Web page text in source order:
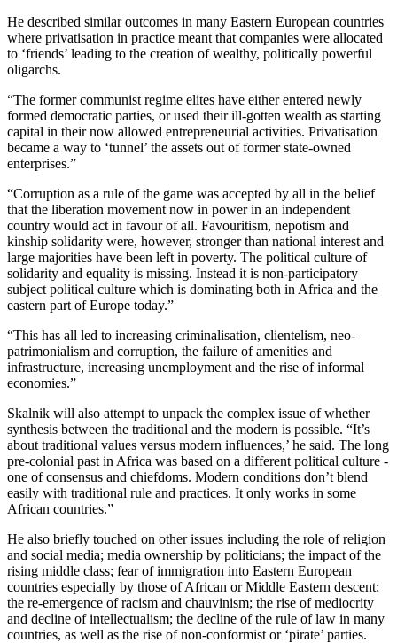
He described similar outcomes in many Eastern European countries
where privatisation in practice meant that companies were allocated
to ‘friends’ leading to the creation of wealthy, politically powerful
oligarchs.
“The former communist regime elites have either entered newly
formed democratic parties, or used their ill-gotten wealth as starting
capital in their now allowed entrepreneurial activities. Privatisation
became a way to ‘tunnel’ the assets out of former state-owned
enterprises.”
“Corruption as a rule of the game was accepted by all in the belief
that the liberation movement now in power in an independent
country would act in favour of all. Favouritism, nepotism and
kinship solidarity were, however, stronger than national interest and
large majorities have been left in poverty. The political culture of
solidarity and equality is missing. Instead it is non-participatory
subject political culture which is dominating both in Africa and the
eastern part of Europe today.”
“This has all led to increasing criminalisation, clientelism, neo-
patrimonialism and corruption, the failure of amenities and
infrastructure, increasing unemployment and the rise of informal
economies.”
Skalnik will also attempt to unpack the complex issue of whether
synthesis between the traditional and the modern is possible. “It’s
about traditional values versus modern influences,’ he said. The long
pre-colonial past in Africa was based on a different political culture -
one of consensus and chiefdoms. Modern conditions don’t blend
easily with traditional rule and practices. It only works in some
African countries.”
He also briefly touched on other issues including the role of religion
and social media; media ownership by politicians; the impact of the
rising middle class; fear of immigration into Eastern European
countries especially by those of African or Middle Eastern descent;
the re-emergence of racism and chauvinism; the rise of mediocrity
and decline of intellectualism; the decline of the rule of law in many
countries, as well as the rise of non-conformist or ‘pirate’ parties.